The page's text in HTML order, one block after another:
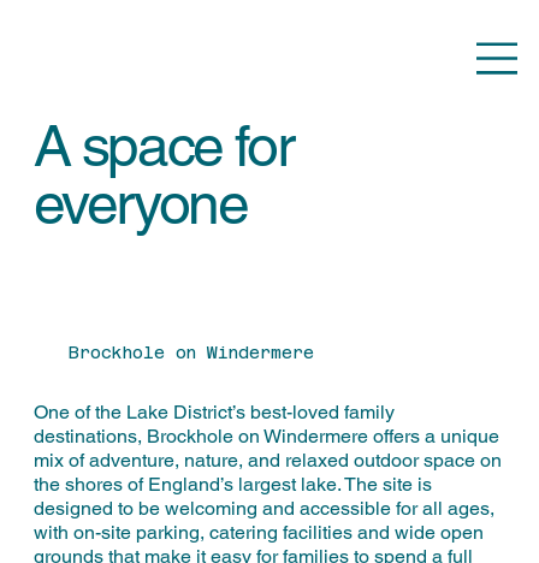
A space for
everyone
Brockhole on Windermere
One of the Lake District’s best-loved family
destinations, Brockhole on Windermere offers a unique
mix of adventure, nature, and relaxed outdoor space on
the shores of England’s largest lake. The site is
designed to be welcoming and accessible for all ages,
with on-site parking, catering facilities and wide open
grounds that make it easy for families to spend a full